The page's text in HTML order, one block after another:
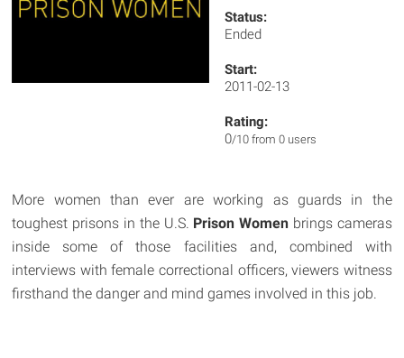
Status:
Ended
Start:
2011-02-13
Rating:
0/10 from 0 users
More women than ever are working as guards in the
toughest prisons in the U.S. Prison Women brings cameras
inside some of those facilities and, combined with
interviews with female correctional officers, viewers witness
firsthand the danger and mind games involved in this job.